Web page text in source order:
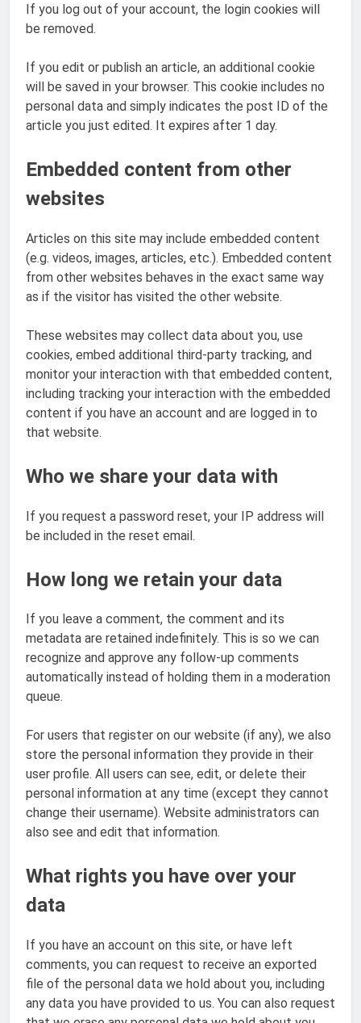
If you log out of your account, the login cookies will
be removed.
If you edit or publish an article, an additional cookie
will be saved in your browser. This cookie includes no
personal data and simply indicates the post ID of the
article you just edited. It expires after 1 day.
Embedded content from other
websites
Articles on this site may include embedded content
(e.g. videos, images, articles, etc.). Embedded content
from other websites behaves in the exact same way
as if the visitor has visited the other website.
These websites may collect data about you, use
cookies, embed additional third-party tracking, and
monitor your interaction with that embedded content,
including tracking your interaction with the embedded
content if you have an account and are logged in to
that website.
Who we share your data with
If you request a password reset, your IP address will
be included in the reset email.
How long we retain your data
If you leave a comment, the comment and its
metadata are retained indefinitely. This is so we can
recognize and approve any follow-up comments
automatically instead of holding them in a moderation
queue.
For users that register on our website (if any), we also
store the personal information they provide in their
user profile. All users can see, edit, or delete their
personal information at any time (except they cannot
change their username). Website administrators can
also see and edit that information.
What rights you have over your
data
If you have an account on this site, or have left
comments, you can request to receive an exported
file of the personal data we hold about you, including
any data you have provided to us. You can also request